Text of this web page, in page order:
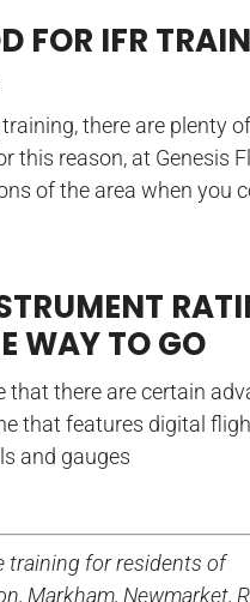
FOR IFR
there are plenty
this reason, at Genesis
of the area when you
WAY TO GO
that there are certain
that features digital
and gauges
training for residents of
Markham, Newmarket,